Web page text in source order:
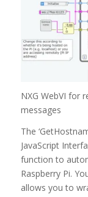
NXG WebVI for
messages
The
JavaScript
function to
Raspberry Pi.
allows you to